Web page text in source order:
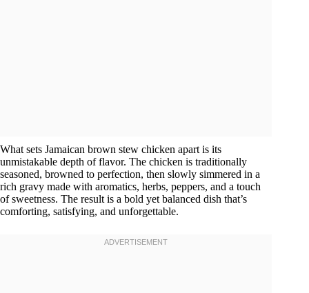
What sets Jamaican brown stew chicken apart is its
unmistakable depth of flavor. The chicken is traditionally
seasoned, browned to perfection, then slowly simmered in a
rich gravy made with aromatics, herbs, peppers, and a touch
of sweetness. The result is a bold yet balanced dish that’s
comforting, satisfying, and unforgettable.